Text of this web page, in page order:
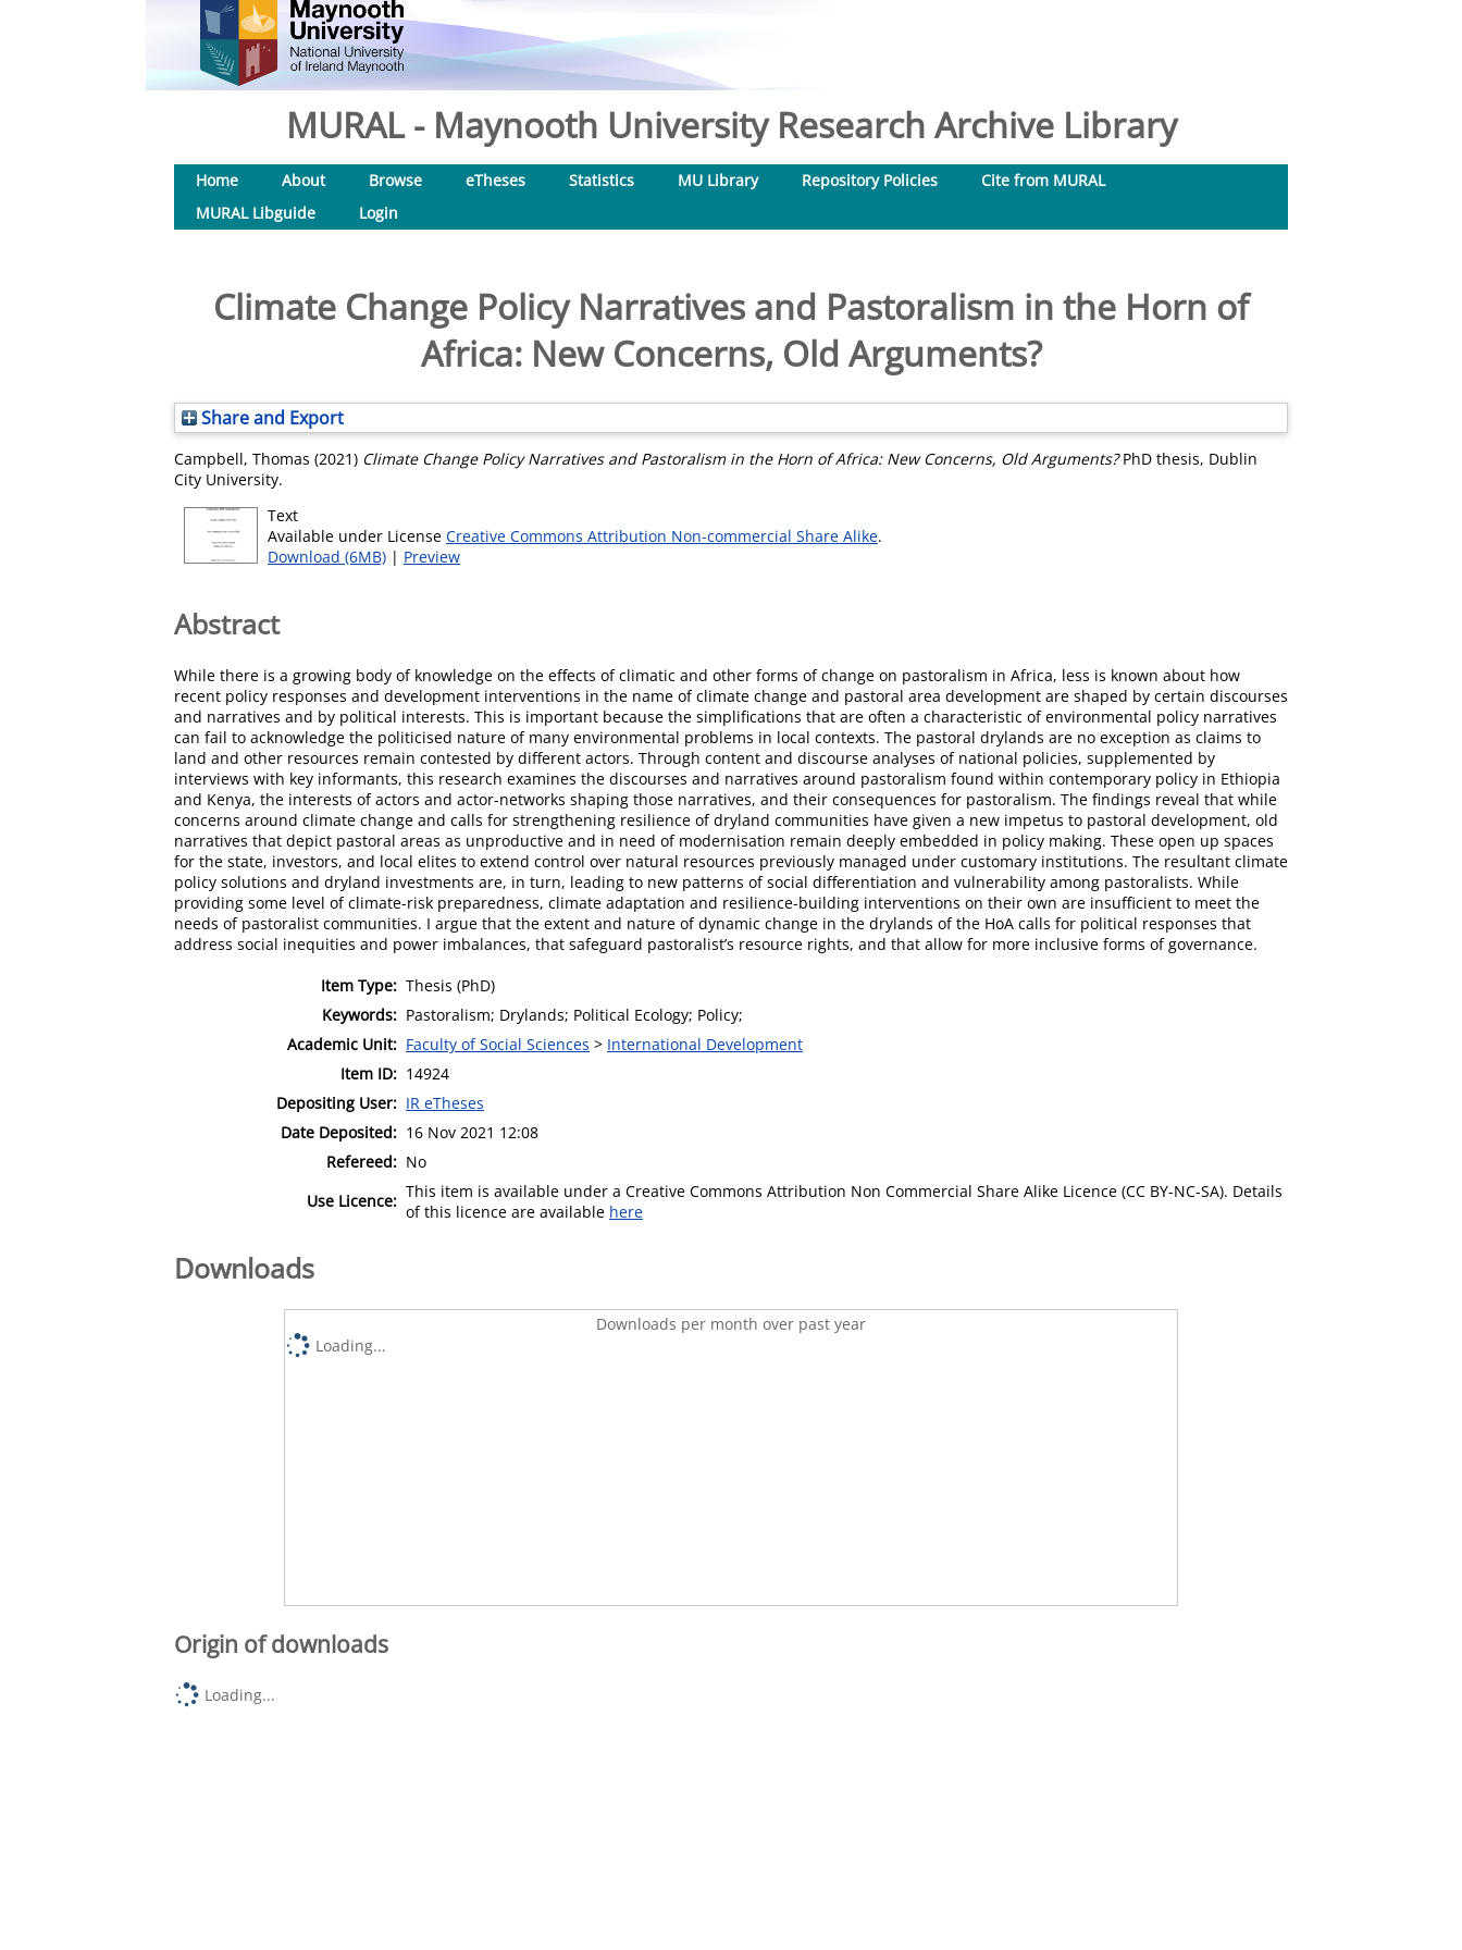
MURAL - Maynooth University Research Archive Library
Home About Browse eTheses Statistics MU Library Repository Policies
Cite from MURAL
MURAL Libguide
Login
Climate Change Policy Narratives and Pastoralism in the Horn of
Africa: New Concerns, Old Arguments?
Share and Export
Campbell, Thomas (2021) Climate Change Policy Narratives and Pastoralism in the Horn of Africa: New Concerns, Old Arguments?PhD thesis, Dublin
City University.
Text
Available under License Creative Commons Attribution Non-commercial Share Alike.
Download (6MB) | Preview
Abstract
While there is a growing body of knowledge on the effects of climatic and other forms of change on pastoralism in Africa, less is known about how
recent policy responses and development interventions in the name of climate change and pastoral area development are shaped by certain discourses
and narratives and by political interests. This is important because the simplifications that are often a characteristic of environmental policy narratives
can fail to acknowledge the politicised nature of many environmental problems in local contexts. The pastoral drylands are no exception as claims to
land and other resources remain contested by different actors. Through content and discourse analyses of national policies, supplemented by
interviews with key informants, this research examines the discourses and narratives around pastoralism found within contemporary policy in Ethiopia
and Kenya, the interests of actors and actor-networks shaping those narratives, and their consequences for pastoralism. The findings reveal that while
concerns around climate change and calls for strengthening resilience of dryland communities have given a new impetus to pastoral development, old
narratives that depict pastoral areas as unproductive and in need of modernisation remain deeply embedded in policy making. These open up spaces
for the state, investors, and local elites to extend control over natural resources previously managed under customary institutions. The resultant climate
policy solutions and dryland investments are, in turn, leading to new patterns of social differentiation and vulnerability among pastoralists. While
providing some level of climate-risk preparedness, climate adaptation and resilience-building interventions on their own are insufficient to meet the
needs of pastoralist communities. I argue that the extent and nature of dynamic change in the drylands of the HoA calls for political responses that
address social inequities and power imbalances, that safeguard pastoralist’s resource rights, and that allow for more inclusive forms of governance.
Item Type: Thesis (PhD)
Keywords: Pastoralism; Drylands; Political Ecology; Policy;
Academic Unit: Faculty of Social Sciences > International Development
Item ID: 14924
Depositing User: IR eTheses
Date Deposited: 16 Nov 2021 12:08
Refereed: No
Use Licence: This item is available under a Creative Commons Attribution Non Commercial Share Alike Licence (CC BY-NC-SA). Details
of this licence are available here
Downloads
Downloads per month over past year
Loading...
Origin of downloads
Loading...